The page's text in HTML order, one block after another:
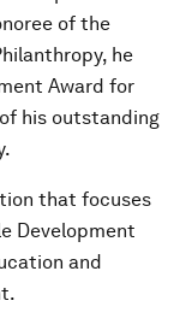
of the
he
Award for
his outstanding
that focuses
Development
and